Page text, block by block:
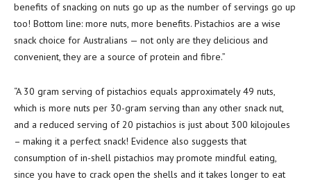
benefits of snacking on nuts go up as the number of servings go up
too! Bottom line: more nuts, more benefits. Pistachios are a wise
snack choice for Australians — not only are they delicious and
convenient, they are a source of protein and fibre.”
“A 30 gram serving of pistachios equals approximately 49 nuts,
which is more nuts per 30-gram serving than any other snack nut,
and a reduced serving of 20 pistachios is just about 300 kilojoules
– making it a perfect snack! Evidence also suggests that
consumption of in-shell pistachios may promote mindful eating,
since you have to crack open the shells and it takes longer to eat